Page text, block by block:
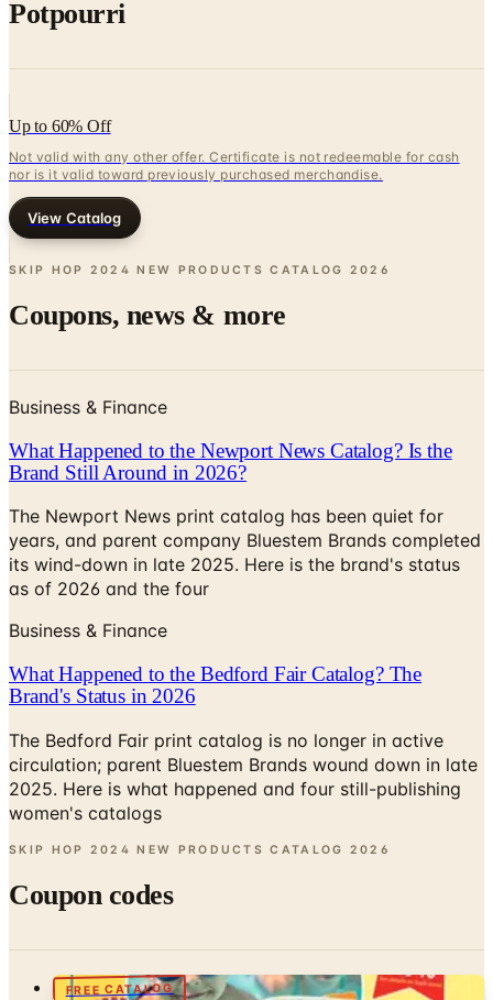
Up to 60% Off
nor is it valid toward previously purchased merchandise.
View Catalog
SKIP HOP 2024 NEW PRODUCTS CATALOG
Coupons, news & more
What Happened to the Newport News Catalog? Is the
Brand Still Around in 2026?
The Newport News print catalog has been quiet for
years, and parent company Bluestem Brands completed
its wind-down in late 2025. Here is the brand's status
as of 2026 and the four
Business & Finance
What Happened to the Bedford Fair Catalog? The
Brand's Status in 2026
The Bedford Fair print catalog is no longer in active
circulation; parent Bluestem Brands wound down in late
2025. Here is what happened and four still-publishing
women's catalogs
SKIP HOP 2024 NEW PRODUCTS CATALOG 2026
Coupon codes
Young Explorers
Free Catalog